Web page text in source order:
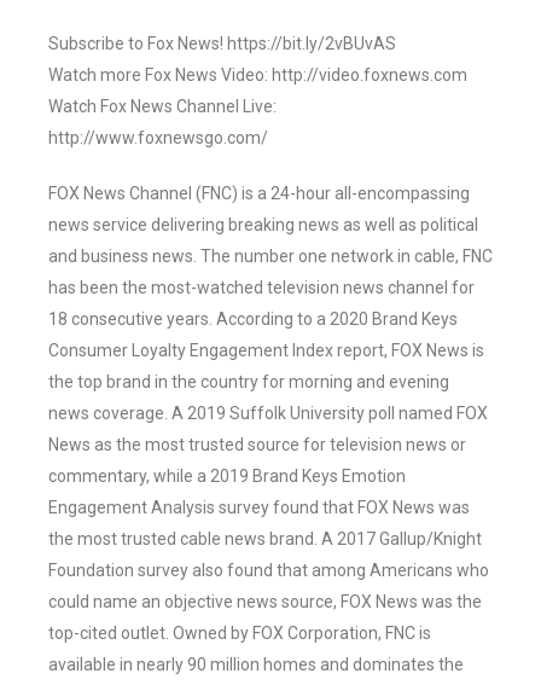
Subscribe to Fox News! https://bit.ly/2vBUvAS
Watch more Fox News Video: http://video.foxnews.com
Watch Fox News Channel Live:
http://www.foxnewsgo.com/
FOX News Channel (FNC) is a 24-hour all-encompassing
news service delivering breaking news as well as political
and business news. The number one network in cable, FNC
has been the most-watched television news channel for
18 consecutive years. According to a 2020 Brand Keys
Consumer Loyalty Engagement Index report, FOX News is
the top brand in the country for morning and evening
news coverage. A 2019 Suffolk University poll named FOX
News as the most trusted source for television news or
commentary, while a 2019 Brand Keys Emotion
Engagement Analysis survey found that FOX News was
the most trusted cable news brand. A 2017 Gallup/Knight
Foundation survey also found that among Americans who
could name an objective news source, FOX News was the
top-cited outlet. Owned by FOX Corporation, FNC is
available in nearly 90 million homes and dominates the